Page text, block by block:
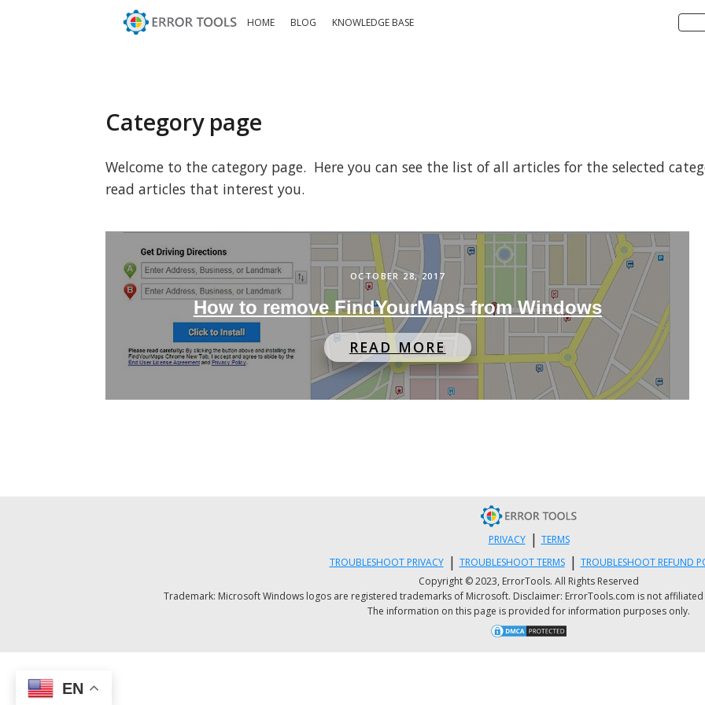
HOME BLOG KNOWLEDGE BASE
Category page
Welcome to the category page. Here you can see the list of all articles for the selected
read articles that interest you.
OCTOBER 28, 2017
How to remove FindYourMaps from Windows
READ MORE
PRIVACY | TERMS
TROUBLESHOOT PRIVACY | TROUBLESHOOT TERMS | TROUBLESHOOT REFUND
Copyright © 2023, ErrorTools. All Rights Reserved
Trademark: Microsoft Windows logos are registered trademarks of Microsoft. Disclaimer: ErrorTools.com is not
The information on this page is provided for information purposes only.
EN